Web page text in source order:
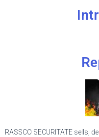
RASSCO SECURITATE sells,